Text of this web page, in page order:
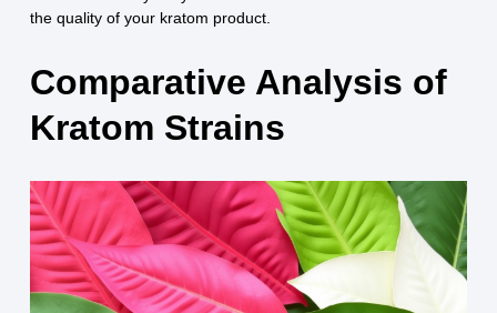
the quality of your kratom product.
Comparative Analysis of
Kratom Strains